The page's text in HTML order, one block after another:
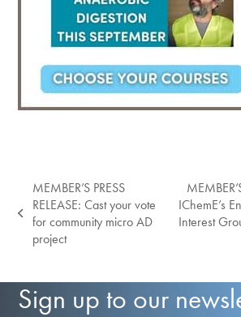
previous
post:
MEMBER’S PRESS
RELEASE: Cast your vote
for community micro AD
project
next
post:
IChemE’s
Interest
Sign up to our